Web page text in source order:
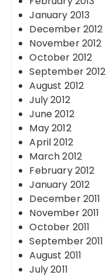
January 2013
December 2012
November 2012
October 2012
September 2012
August 2012
July 2012
June 2012
May 2012
April 2012
March 2012
February 2012
January 2012
December 2011
November 2011
October 2011
September 2011
August 2011
July 2011